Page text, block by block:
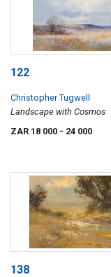
122
Christopher Tugwell
Landscape with Cosmos
ZAR 18 000 - 24 000
138